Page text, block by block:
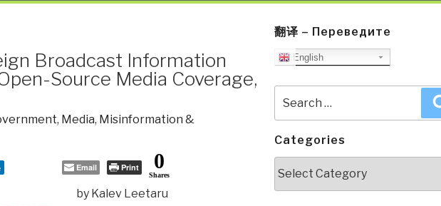
Broadcast Information
Source Media Coverage,
, Media, Misinformation &
Email Print 0
Shares
by Kalev Leetaru
翻译 – Переведите
English
for:
Categories